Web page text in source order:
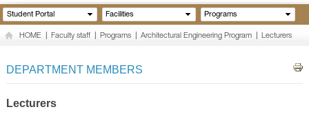
HOME
ABOUT THE FACULTY
RESEARCH CENTERS
Student Portal Facilities Programs
HOME Faculty staff Programs Architectural Engineering Program Lecturers
DEPARTMENT MEMBERS
Lecturers